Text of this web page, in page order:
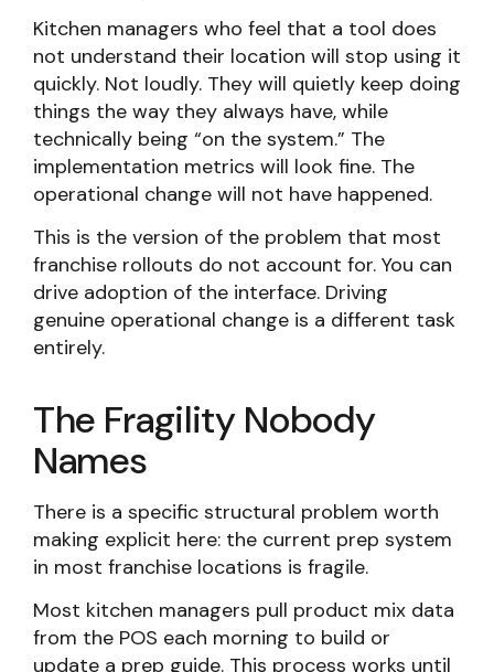
Kitchen managers who feel that a tool does
not understand their location will stop using it
quickly. Not loudly. They will quietly keep doing
things the way they always have, while
technically being “on the system.” The
implementation metrics will look fine. The
operational change will not have happened.
This is the version of the problem that most
franchise rollouts do not account for. You can
drive adoption of the interface. Driving
genuine operational change is a different task
entirely.
The Fragility Nobody
Names
There is a specific structural problem worth
making explicit here: the current prep system
in most franchise locations is fragile.
Most kitchen managers pull product mix data
from the POS each morning to build or
update a prep guide. This process works until